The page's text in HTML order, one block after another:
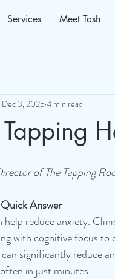
Services Meet Tash
Tapping
Dec 3, 2025 4 min read
of The Tapping
Answer
help reduce anxiety.
with cognitive focus to
can significantly reduce
in just minutes.